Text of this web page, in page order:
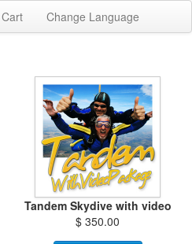
Cart Change Language
Tandem Skydive with video
$ 350.00